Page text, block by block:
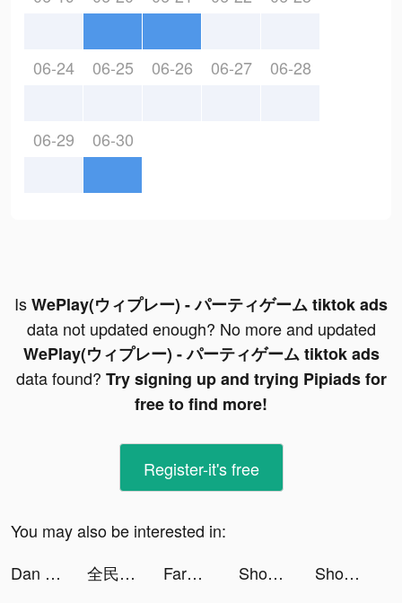
06-24 06-25 06-26 06-27 06-28
06-29 06-30
IsWePlay(ウィプレー) - パーティゲーム tiktok ads
data not updated enough? No more and updated
WePlay(ウィプレー) - パーティゲーム tiktok ads
data found? Try signing up and trying Pipiads for
free to find more!
Register-it's free
You may also be interested in:
Dan The Man tiktok ads
全民party-超火爆遊戲社交軟體 tiktok ads Farm Blast - Match Game tiktok ads Shopee: Mua Sắm Online tiktok ads
Shopee: Mua Sắm Online tiktok ads